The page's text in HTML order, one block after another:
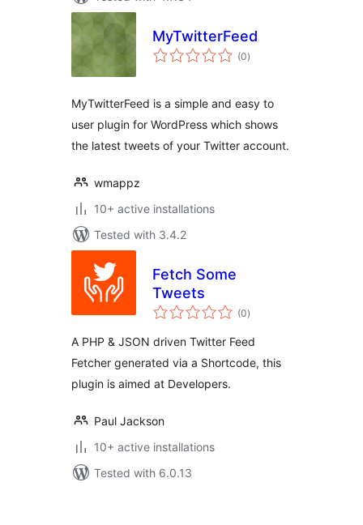
MyTwitterFeed
(0total
ratings
)
MyTwitterFeed is a simple and easy to
user plugin for WordPress which shows
the latest tweets of your Twitter account.
wmappz
10+ active installations
Tested with 3.4.2
Fetch Some
Tweets
(0total
ratings
)
A PHP & JSON driven Twitter Feed
Fetcher generated via a Shortcode, this
plugin is aimed at Developers.
Paul Jackson
10+ active installations
Tested with 6.0.13